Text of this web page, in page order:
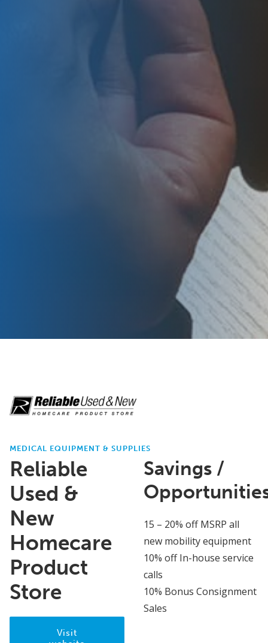
MEDICAL EQUIPMENT & SUPPLIES
Reliable
Used &
New
Homecare
Product
Store
Visit
Savings /
15 – 20% off MSRP all
new mobility equipment
10% off In-house service
calls
10% Bonus Consignment
Sales